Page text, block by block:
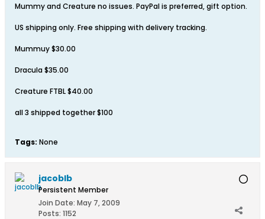
Mummy and Creature no issues. PayPal is preferred, gift option.
US shipping only. Free shipping with delivery tracking.
Mummuy $30.00
Dracula $35.00
Creature FTBL $40.00
all 3 shipped together $100
Tags: None
jacoblb
Persistent Member
Join Date: May 7, 2009
Posts: 1152